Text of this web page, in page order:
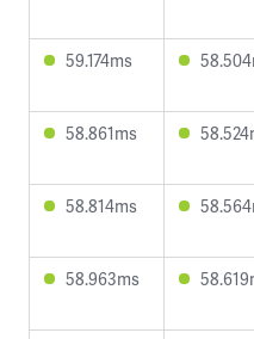
59.174ms
58.861ms
58.814ms
58.963ms